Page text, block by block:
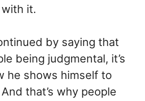
it.
by saying that
being judgmental, it’s
he shows himself to
that’s why people